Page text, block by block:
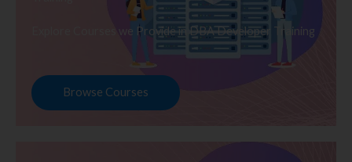
Explore Courses we Provide in DBA Developer Training
Browse Courses